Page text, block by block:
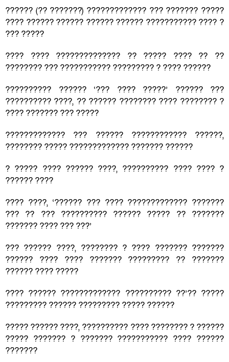
?????? (?? ???????) ????????????? ??? ??????? ?????
???? ?????? ?????? ?????? ?????? ??????????? ???? ?
??? ?????
???? ???? ?????????????? ?? ????? ???? ?? ??
???????? ??? ??????????? ????????? ? ???? ??????
?????????? ?????? ‘??? ???? ?????’ ?????? ???
?????????? ????, ?? ?????? ???????? ???? ???????? ?
???? ??????? ??? ?????
????????????? ??? ?????? ???????????? ??????,
???????? ????? ????????????? ??????? ??????
? ????? ???? ?????? ????, ?????????? ???? ???? ?
?????? ????
???? ????, ‘?????? ??? ???? ????????????? ???????
??? ?? ??? ?????????? ?????? ????? ?? ???????
??????? ???? ??? ???’
??? ?????? ????, ???????? ? ???? ??????? ???????
?????? ???? ???? ??????? ????????? ?? ???????
?????? ???? ?????
???? ?????? ????????????? ?????????? ??’?? ?????
????????? ?????? ????????? ????? ??????
????? ?????? ????, ?????????? ???? ???????? ? ??????
????? ??????? ? ??????? ??????????? ???? ??????
???????